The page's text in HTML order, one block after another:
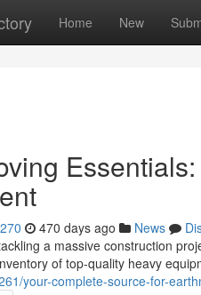
Home New
470 days ago News
a massive construction
of top-quality heavy
your-complete-source-for-